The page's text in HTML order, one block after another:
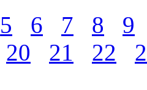
5 6 7 8
9
20 21 22